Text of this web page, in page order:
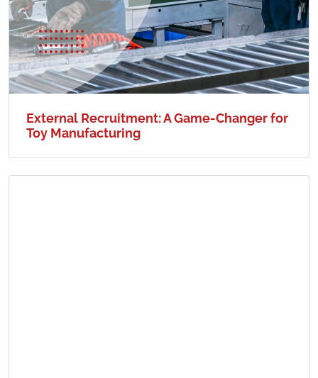
External Recruitment: A Game-Changer for
Toy Manufacturing